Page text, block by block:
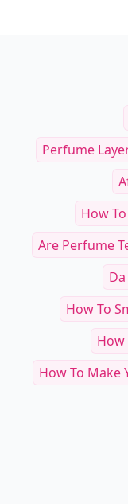
Perfume
How
Are Perfume
How To
How
How To Make